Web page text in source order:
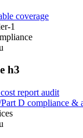
coverage
1
h3
report audit
D compliance &